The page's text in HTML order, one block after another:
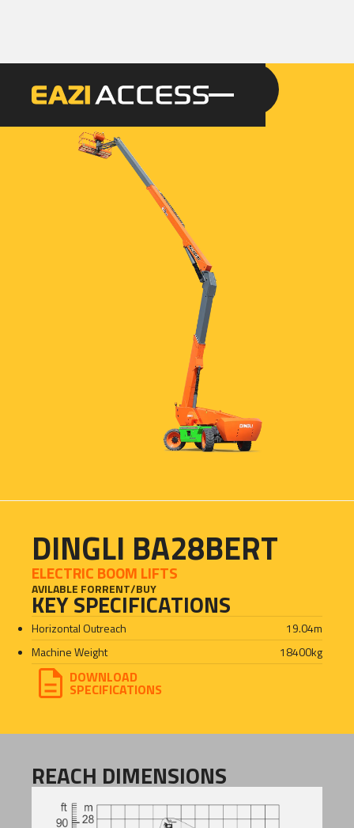
GET A QUOTE CALL 086 100 3294
DINGLI BA28BERT
ELECTRIC BOOM LIFTS
AVILABLE FORRENT/BUY
KEY SPECIFICATIONS
Horizontal Outreach 19.04m
Machine Weight
18400kg
DOWNLOAD
SPECIFICATIONS
REACH DIMENSIONS